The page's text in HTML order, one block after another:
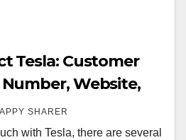
Tesla: Customer
Website,
& Live Chat
SHARER
with Tesla, there are several